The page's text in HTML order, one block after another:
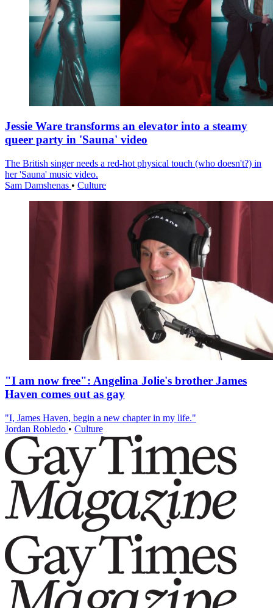
Jessie Ware transforms an elevator into a steamy
queer party in 'Sauna' video
The British singer needs a red-hot physical touch (who doesn't?) in
her 'Sauna' music video.
Sam Damshenas • Culture
"I am now free": Angelina Jolie's brother James
Haven comes out as gay
"I, James Haven, begin a new chapter in my life."
Jordan Robledo • Culture